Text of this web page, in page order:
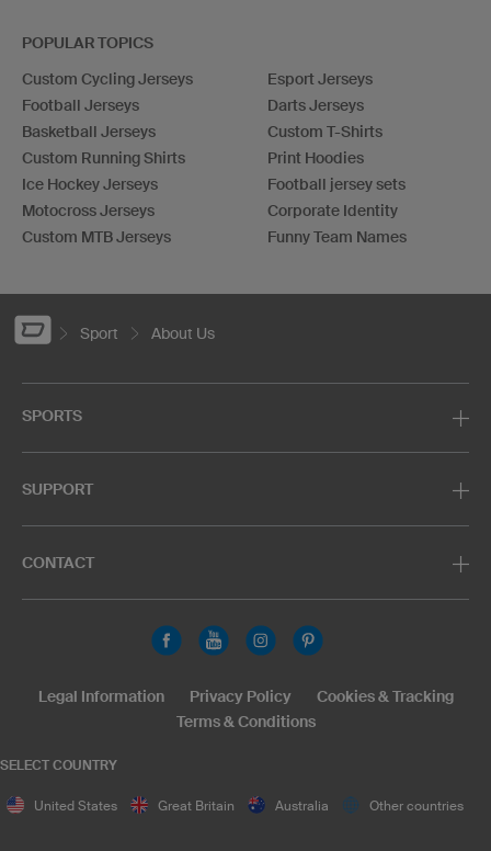
POPULAR TOPICS
Custom Cycling Jerseys
Football Jerseys
Basketball Jerseys
Custom Running Shirts
Ice Hockey Jerseys
Motocross Jerseys
Custom MTB Jerseys
Esport Jerseys
Darts Jerseys
Custom T-Shirts
Print Hoodies
Football jersey sets
Corporate Identity
Funny Team Names
Sport About Us
SPORTS
SUPPORT
CONTACT
SELECT COUNTRY
United States Great Britain Australia Other countries
Legal Information Privacy Policy
Cookies & Tracking
Terms & Conditions